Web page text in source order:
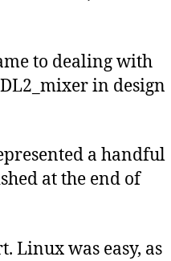
to dealing with
in design
a handful
at the end of
Linux was easy, as